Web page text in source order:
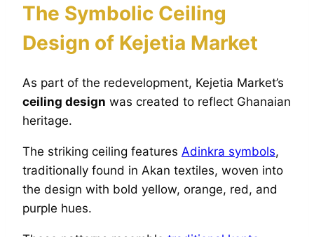
The Symbolic Ceiling
Design of Kejetia Market
As part of the redevelopment, Kejetia Market’s
ceiling design was created to reflect Ghanaian
heritage.
The striking ceiling features Adinkra symbols,
traditionally found in Akan textiles, woven into
the design with bold yellow, orange, red, and
purple hues.